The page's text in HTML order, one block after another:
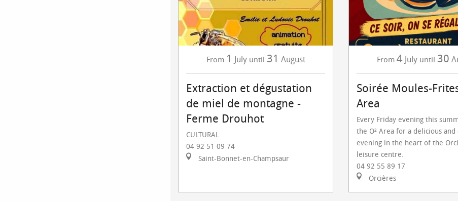
From 1 July until 31 August
Extraction et dégustation
de miel de montagne -
Ferme Drouhot
CULTURAL
04 92 51 09 74
Saint-Bonnet-en-Champsaur
From 4 July until 30
Soirée Moules-
Area
Every Friday evening this
the O² Area for a delicious and
evening in the heart of the
leisure centre.
04 92 55 89 17
Orcières